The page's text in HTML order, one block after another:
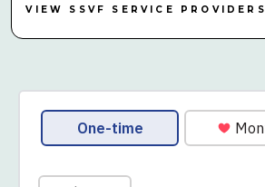
VIEW SSVF SERVICE PROVIDERS